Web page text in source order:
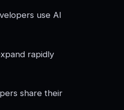
use AI
rapidly
share their